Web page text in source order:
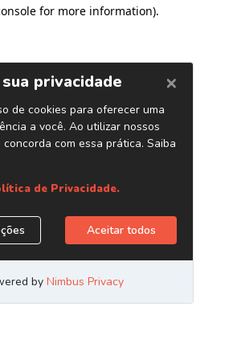
for more information).